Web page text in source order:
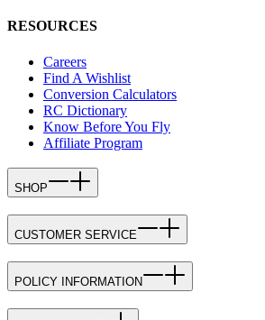
RESOURCES
Careers
Find A Wishlist
Conversion Calculators
RC Dictionary
Know Before You Fly
Affiliate Program
SHOP
CUSTOMER SERVICE
POLICY INFORMATION